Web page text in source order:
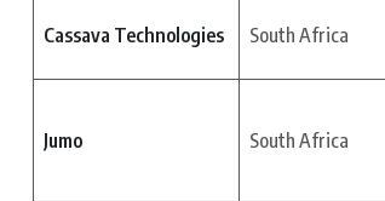
Cassava Technologies South Africa
Jumo South Africa